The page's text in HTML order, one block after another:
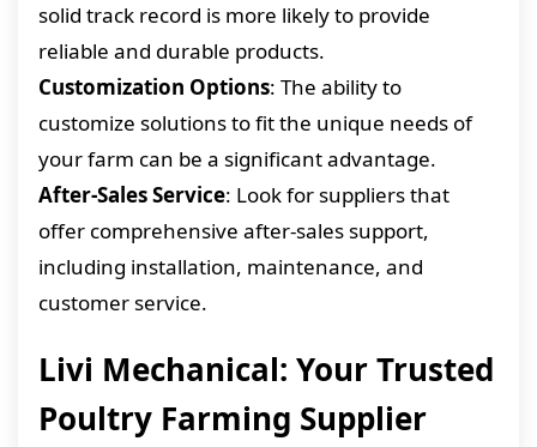
solid track record is more likely to provide
reliable and durable products.
Customization Options: The ability to
customize solutions to fit the unique needs of
your farm can be a significant advantage.
After-Sales Service: Look for suppliers that
offer comprehensive after-sales support,
including installation, maintenance, and
customer service.
Livi Mechanical: Your Trusted
Poultry Farming Supplier